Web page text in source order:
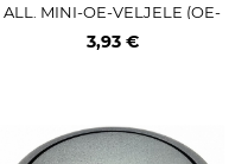
ALL. MINI-OE-VELJELE (OE-
NR:3613 171 069)
3,93 €